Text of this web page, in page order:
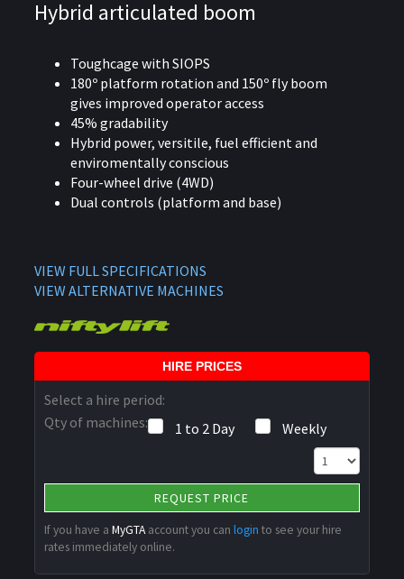
Hybrid articulated boom
Toughcage with SIOPS
180º platform rotation and 150º fly boom
gives improved operator access
45% gradability
Hybrid power, versitile, fuel efficient and
enviromentally conscious
Four-wheel drive (4WD)
Dual controls (platform and base)
VIEW FULL SPECIFICATIONS
VIEW ALTERNATIVE MACHINES
HIRE PRICES
Select a hire period:
1 to 2 Day
Weekly
Qty of machines:
REQUEST PRICE
If you have aMyGTAaccount you canlogin to see your hire
rates immediately online.